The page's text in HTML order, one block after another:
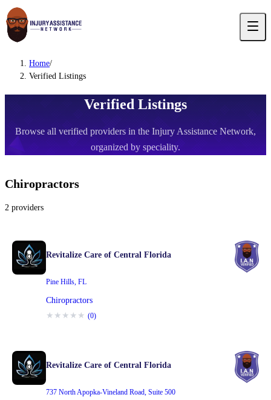
Home/
Verified Listings
Verified Listings
Browse all verified providers in the Injury Assistance Network,
organized by speciality.
Chiropractors
2 providers
Revitalize Care of Central Florida
Pine Hills, FL
Chiropractors
★ ★ ★ ★ ★ (0)
Revitalize Care of Central Florida
737 North Apopka-Vineland Road, Suite 500